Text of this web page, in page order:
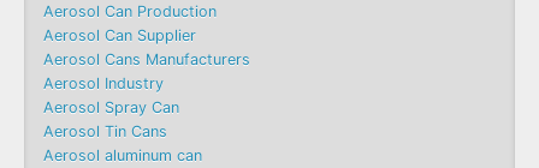
Aerosol Can Production
Aerosol Can Supplier
Aerosol Cans Manufacturers
Aerosol Industry
Aerosol Spray Can
Aerosol Tin Cans
Aerosol aluminum can